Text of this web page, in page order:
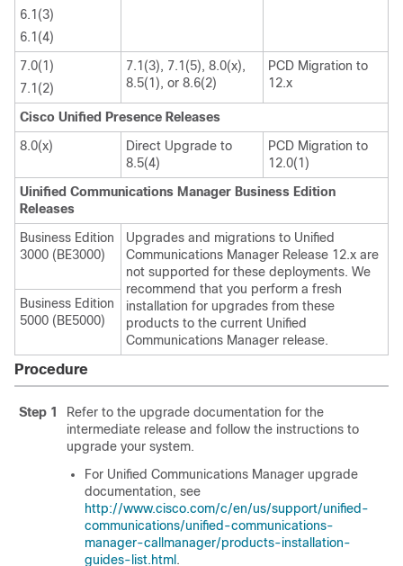
6.1(3)
6.1(4)
7.0(1)
7.1(2)
7.1(3), 7.1(5), 8.0(x),
8.5(1), or 8.6(2)
PCD Migration to
12.x
Cisco Unified Presence Releases
8.0(x)
Direct Upgrade to
8.5(4)
PCD Migration to
12.0(1)
Uinified Communications Manager Business Edition
Releases
Business Edition
3000 (BE3000)
Upgrades and migrations to Unified
Communications Manager Release 12.x are
not supported for these deployments. We
recommend that you perform a fresh
installation for upgrades from these
products to the current Unified
Communications Manager release.
Business Edition
5000 (BE5000)
Procedure
Step 1
Refer to the upgrade documentation for the
intermediate release and follow the instructions to
upgrade your system.
For Unified Communications Manager upgrade
documentation, see
http://www.cisco.com/c/en/us/support/unified-
communications/unified-communications-
manager-callmanager/products-installation-
guides-list.html .